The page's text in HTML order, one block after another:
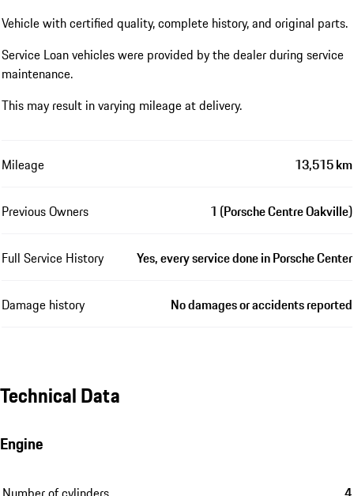
Vehicle with certified quality, complete history, and original parts.
Service Loan vehicles were provided by the dealer during service
maintenance.
This may result in varying mileage at delivery.
Mileage 13,515 km
Previous Owners 1 (Porsche Centre Oakville)
Full Service History Yes, every service done in Porsche Center
Damage history No damages or accidents reported
Technical Data
Engine